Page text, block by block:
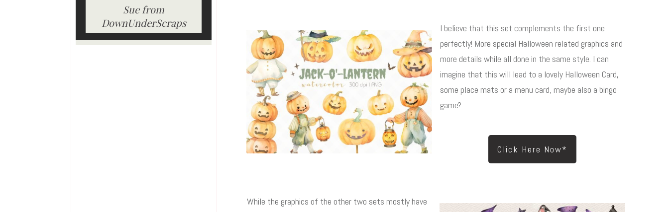
I believe that this set complements the first one
perfectly! More special Halloween related graphics and
more details while all done in the same style. I can
imagine that this will lead to a lovely Halloween Card,
some place mats or a menu card, maybe also a bingo
game?
Click Here Now*
While the graphics of the other two sets mostly have
Sue from
DownUnderScraps